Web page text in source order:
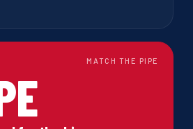
MATCH THE PIPE